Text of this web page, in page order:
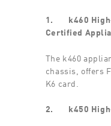
1. k460
Certified
The k460
chassis, offers
K6 card.
2. k450